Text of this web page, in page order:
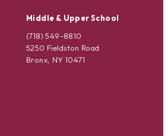
Middle & Upper School
(718) 549-8810
5250 Fieldston Road
Bronx, NY 10471